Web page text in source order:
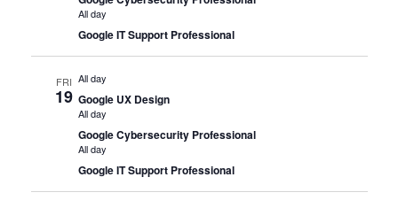
All day
Google IT Support Professional
FRI
19
All day
Google UX Design
All day
Google Cybersecurity Professional
All day
Google IT Support Professional